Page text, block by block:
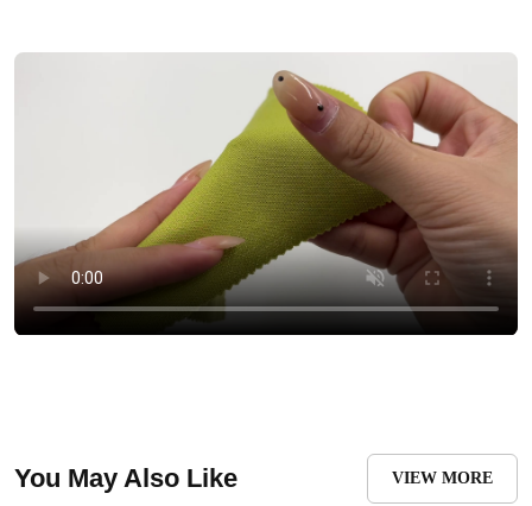
You May Also Like VIEW MORE